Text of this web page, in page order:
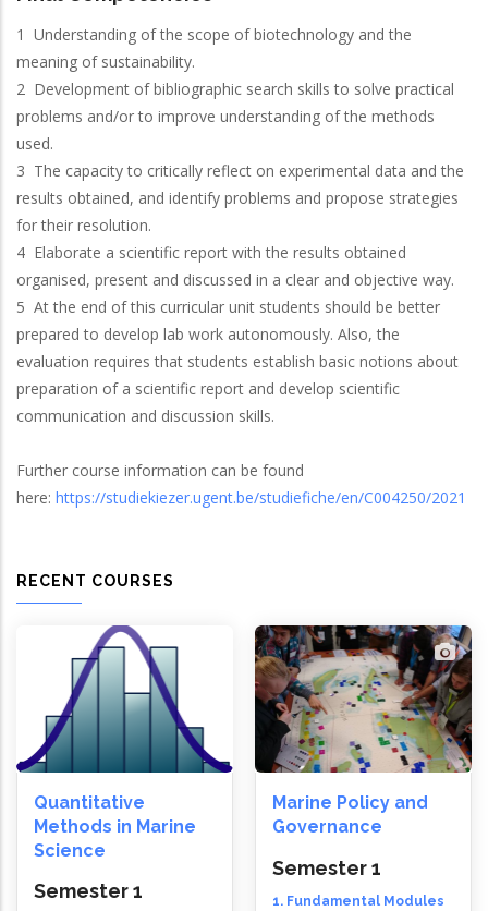
1 Understanding of the scope of biotechnology and the
meaning of sustainability.
2 Development of bibliographic search skills to solve practical
problems and/or to improve understanding of the methods
used.
3 The capacity to critically reflect on experimental data and the
results obtained, and identify problems and propose strategies
for their resolution.
4 Elaborate a scientific report with the results obtained
organised, present and discussed in a clear and objective way.
5 At the end of this curricular unit students should be better
prepared to develop lab work autonomously. Also, the
evaluation requires that students establish basic notions about
preparation of a scientific report and develop scientific
communication and discussion skills.
Further course information can be found
here: https://studiekiezer.ugent.be/studiefiche/en/C004250/2021
RECENT COURSES
Quantitative
Methods in Marine
Science
Semester 1
Marine Policy and
Governance
Semester 1
1. Fundamental Modules